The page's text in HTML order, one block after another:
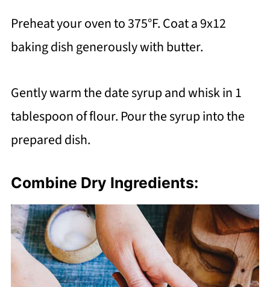
Preheat your oven to 375°F. Coat a 9x12
baking dish generously with butter.
Gently warm the date syrup and whisk in 1
tablespoon of flour. Pour the syrup into the
prepared dish.
Combine Dry Ingredients: